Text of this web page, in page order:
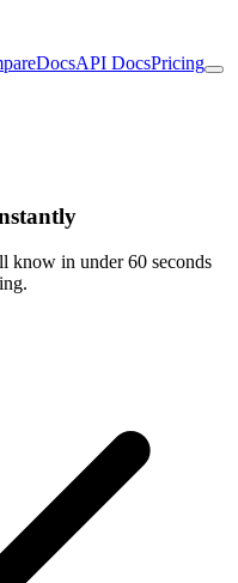
DocsAPI DocsPricing
know in under 60 seconds